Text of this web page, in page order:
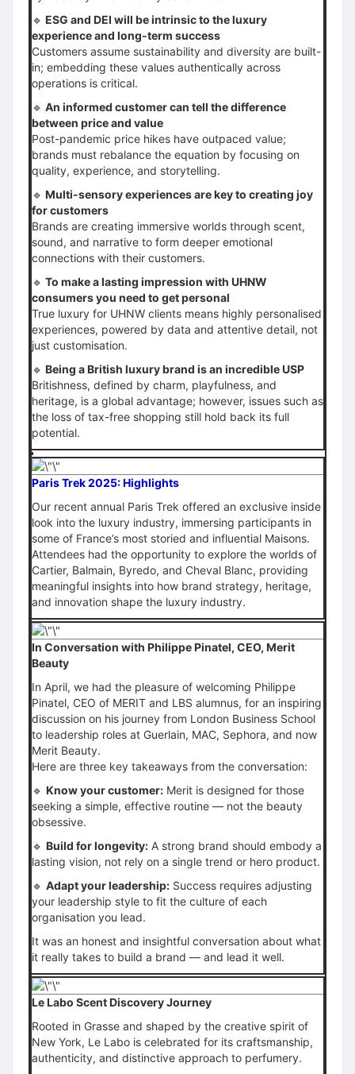
🔹 ESG and DEI will be intrinsic to the luxury
experience and long-term success
Customers assume sustainability and diversity are built-
in; embedding these values authentically across
operations is critical.
🔹 An informed customer can tell the difference
between price and value
Post-pandemic price hikes have outpaced value;
brands must rebalance the equation by focusing on
quality, experience, and storytelling.
🔹 Multi-sensory experiences are key to creating joy
for customers
Brands are creating immersive worlds through scent,
sound, and narrative to form deeper emotional
connections with their customers.
🔹 To make a lasting impression with UHNW
consumers you need to get personal
True luxury for UHNW clients means highly personalised
experiences, powered by data and attentive detail, not
just customisation.
🔹 Being a British luxury brand is an incredible USP
Britishness, defined by charm, playfulness, and
heritage, is a global advantage; however, issues such as
the loss of tax-free shopping still hold back its full
potential.
Paris Trek 2025: Highlights
Our recent annual Paris Trek offered an exclusive inside
look into the luxury industry, immersing participants in
some of France’s most storied and influential Maisons.
Attendees had the opportunity to explore the worlds of
Cartier, Balmain, Byredo, and Cheval Blanc, providing
meaningful insights into how brand strategy, heritage,
and innovation shape the luxury industry.
In Conversation with Philippe Pinatel, CEO, Merit
Beauty
In April, we had the pleasure of welcoming Philippe
Pinatel, CEO of MERIT and LBS alumnus, for an inspiring
discussion on his journey from London Business School
to leadership roles at Guerlain, MAC, Sephora, and now
Merit Beauty.
Here are three key takeaways from the conversation:
🔹 Know your customer: Merit is designed for those
seeking a simple, effective routine — not the beauty
obsessive.
🔹 Build for longevity: A strong brand should embody a
lasting vision, not rely on a single trend or hero product.
🔹 Adapt your leadership: Success requires adjusting
your leadership style to fit the culture of each
organisation you lead.
It was an honest and insightful conversation about what
it really takes to build a brand — and lead it well.
Le Labo Scent Discovery Journey
Rooted in Grasse and shaped by the creative spirit of
New York, Le Labo is celebrated for its craftsmanship,
authenticity, and distinctive approach to perfumery.